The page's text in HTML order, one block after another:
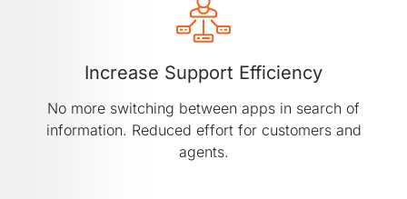
Increase Support Efficiency
No more switching between apps in search of
information. Reduced effort for customers and
agents.